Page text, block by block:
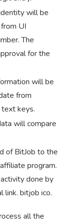
will be
UI
The
for the
will be
from
keys.
will compare
of BitJob to the
program.
done by
link. bitjob ico.
all the